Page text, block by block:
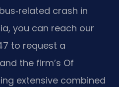
crash in
you can reach our
to request a
the firm’s Of
extensive combined